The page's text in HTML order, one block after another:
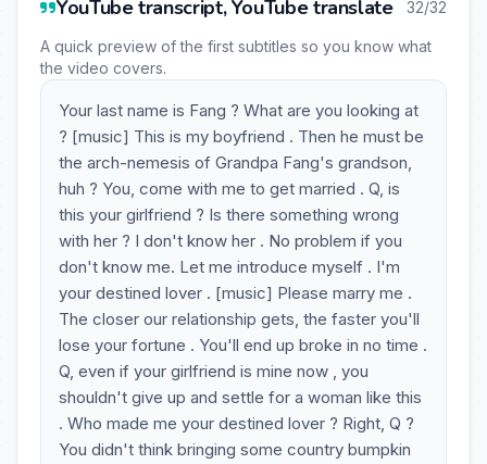
YouTube transcript, YouTube translate 32/32
A quick preview of the first subtitles so you know what
the video covers.
Your last name is Fang ? What are you looking at
? [music] This is my boyfriend . Then he must be
the arch-nemesis of Grandpa Fang's grandson,
huh ? You, come with me to get married . Q, is
this your girlfriend ? Is there something wrong
with her ? I don't know her . No problem if you
don't know me. Let me introduce myself . I'm
your destined lover . [music] Please marry me .
The closer our relationship gets, the faster you'll
lose your fortune . You'll end up broke in no time .
Q, even if your girlfriend is mine now , you
shouldn't give up and settle for a woman like this
. Who made me your destined lover ? Right, Q ?
You didn't think bringing some country bumpkin